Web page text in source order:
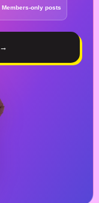
Members-only posts
→